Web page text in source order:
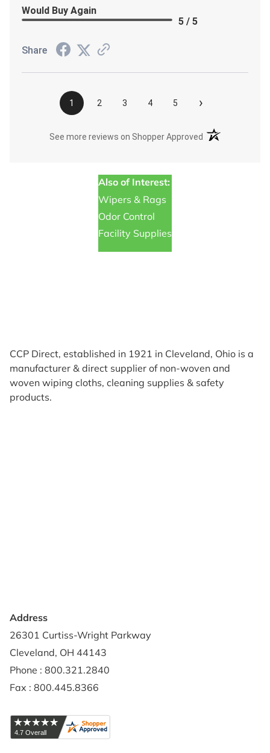
Would Buy Again
5 / 5
Share
1 2 3 4 5 ›
See more reviews on Shopper Approved (opens in a new
Also of Interest:
Wipers & Rags
Odor Control
Facility Supplies
CCP Direct, established in 1921 in Cleveland, Ohio is a
manufacturer & direct supplier of non-woven and
woven wiping cloths, cleaning supplies & safety
products.
Address
26301 Curtiss-Wright Parkway
Cleveland, OH 44143
Phone : 800.321.2840
Fax : 800.445.8366